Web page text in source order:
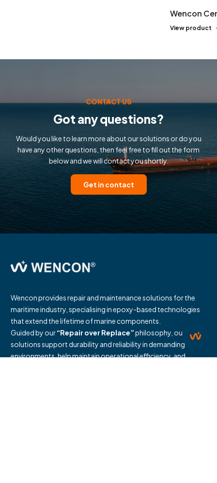
Wencon
View product
CONTACT US
Got any questions?
Would you like to learn more about our solutions or do you
have any other questions, then feel free to fill out the form
below and we will contact you shortly.
Get in contact
Wencon provides repair and maintenance solutions for the
maritime industry, specialising in epoxy-based technologies
that extend the lifetime of marine components.
Guided by our“Repair over Replace”philosophy, our
solutions support durability and reliability in demanding
environments, help maintain operational efficiency, and